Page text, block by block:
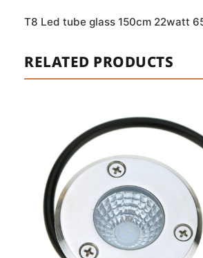
T8 Led tube glass 150cm 22watt
RELATED PRODUCTS